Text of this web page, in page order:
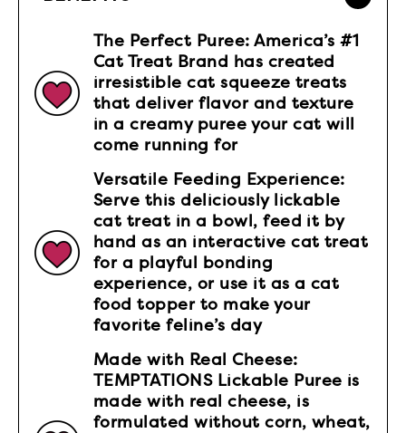
The Perfect Puree: America’s #1
Cat Treat Brand has created
irresistible cat squeeze treats
that deliver flavor and texture
in a creamy puree your cat will
come running for
Versatile Feeding Experience:
Serve this deliciously lickable
cat treat in a bowl, feed it by
hand as an interactive cat treat
for a playful bonding
experience, or use it as a cat
food topper to make your
favorite feline’s day
Made with Real Cheese:
TEMPTATIONS Lickable Puree is
made with real cheese, is
formulated without corn, wheat,